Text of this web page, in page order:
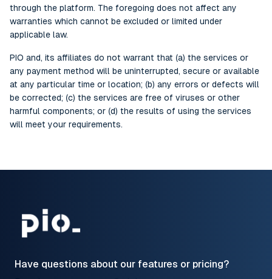
through the platform. The foregoing does not affect any
warranties which cannot be excluded or limited under
applicable law.
PIO and, its affiliates do not warrant that (a) the services or
any payment method will be uninterrupted, secure or available
at any particular time or location; (b) any errors or defects will
be corrected; (c) the services are free of viruses or other
harmful components; or (d) the results of using the services
will meet your requirements.
Have questions about our features or pricing?